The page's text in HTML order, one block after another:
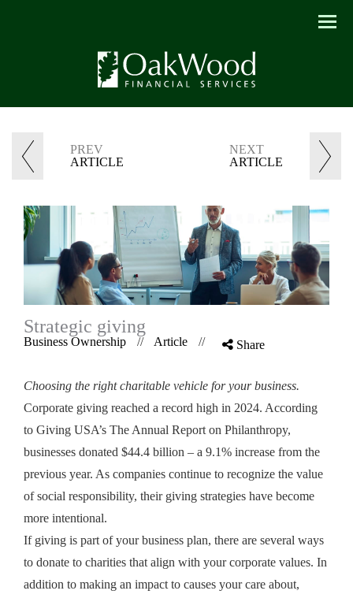
Menu
PREV
ARTICLE
NEXT
ARTICLE
Strategic giving
Business Ownership // Article // Share
Choosing the right charitable vehicle for your business.
Corporate giving reached a record high in 2024. According
to Giving USA’s The Annual Report on Philanthropy,
businesses donated $44.4 billion – a 9.1% increase from the
previous year. As companies continue to recognize the value
of social responsibility, their giving strategies have become
more intentional.
If giving is part of your business plan, there are several ways
to donate to charities that align with your corporate values. In
addition to making an impact to causes your care about,